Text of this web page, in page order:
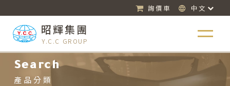
詢價車 中文
昭輝集團
Y.C.C GROUP
Search
產品分類